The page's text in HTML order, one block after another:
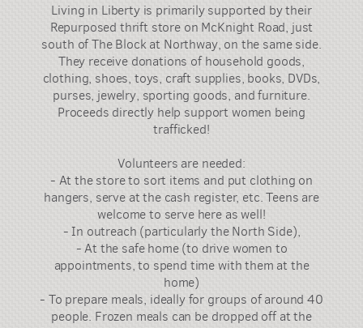
Living in Liberty is primarily supported by their
Repurposed thrift store on McKnight Road, just
south of The Block at Northway, on the same side.
They receive donations of household goods,
clothing, shoes, toys, craft supplies, books, DVDs,
purses, jewelry, sporting goods, and furniture.
Proceeds directly help support women being
trafficked!
Volunteers are needed:
- At the store to sort items and put clothing on
hangers, serve at the cash register, etc. Teens are
welcome to serve here as well!
- In outreach (particularly the North Side),
- At the safe home (to drive women to
appointments, to spend time with them at the
home)
- To prepare meals, ideally for groups of around 40
people. Frozen meals can be dropped off at the